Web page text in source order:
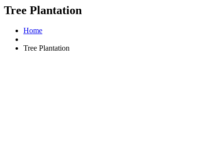
Tree Plantation
Home
Tree Plantation